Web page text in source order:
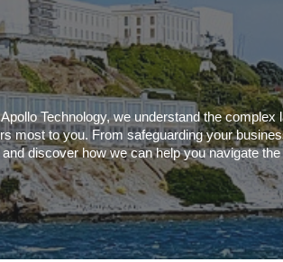
Technology, we understand the
most to you. From safeguarding your
discover how we can help you navigate